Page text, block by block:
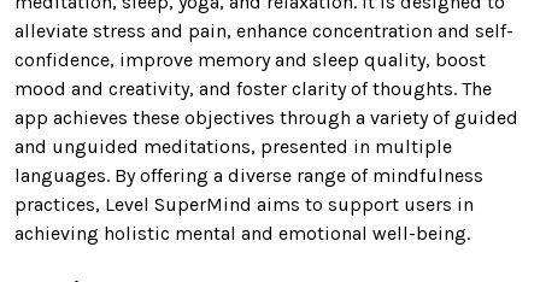
alleviate stress and pain, enhance concentration and self-
confidence, improve memory and sleep quality, boost
mood and creativity, and foster clarity of thoughts. The
app achieves these objectives through a variety of guided
and unguided meditations, presented in multiple
languages. By offering a diverse range of mindfulness
practices, Level SuperMind aims to support users in
achieving holistic mental and emotional well-being.